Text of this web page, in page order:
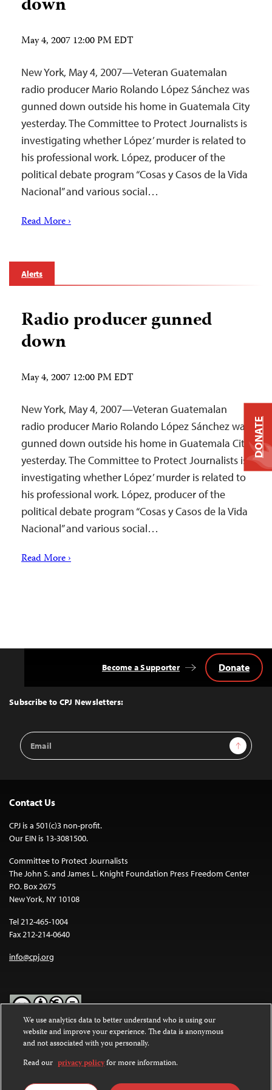
May 4, 2007 12:00 PM EDT
New York, May 4, 2007—Veteran Guatemalan
radio producer Mario Rolando López Sánchez was
gunned down outside his home in Guatemala City
yesterday. The Committee to Protect Journalists is
investigating whether López’ murder is related to
his professional work. López, producer of the
political debate program “Cosas y Casos de la Vida
Nacional” and various social…
Read More ›
Alerts
Radio producer gunned
down
May 4, 2007 12:00 PM EDT
New York, May 4, 2007—Veteran Guatemalan
radio producer Mario Rolando López Sánchez was
gunned down outside his home in Guatemala City
yesterday. The Committee to Protect Journalists is
investigating whether López’ murder is related to
his professional work. López, producer of the
political debate program “Cosas y Casos de la Vida
Nacional” and various social…
Read More ›
Top
Subscribe to CPJ Newsletters:
Email
Address
Sign Up
Become a Supporter Donate
Contact Us
CPJ is a 501(c)3 non-profit.
Our EIN is 13-3081500.
Committee to Protect Journalists
The John S. and James L. Knight Foundation Press Freedom Center
P.O. Box 2675
New York, NY 10108
Tel 212-465-1004
Fax 212-214-0640
info@cpj.org
Except where noted, text on this website is licensed under a
Commons Attribution-NonCommercial-NoDerivatives 4.0
International License.
Images and other media are not covered by the Creative Commons
DONATE
We use analytics data to better understand who is using our
website and improve your experience. The data is anonymous
and not associated with you personally.
Read our privacy policyfor more information.